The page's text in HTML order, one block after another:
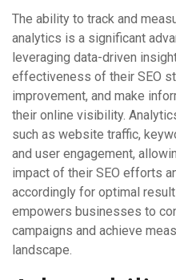
The ability to track and
analytics is a significant
leveraging data-driven
effectiveness of their SEO
improvement, and make
their online visibility.
such as website traffic,
and user engagement,
impact of their SEO efforts
accordingly for optimal
empowers businesses to
campaigns and achieve
landscape.